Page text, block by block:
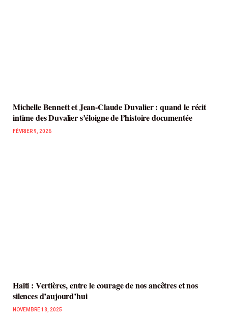
Michelle Bennett et Jean-Claude Duvalier : quand le récit
intime des Duvalier s’éloigne de l’histoire documentée
FÉVRIER 9, 2026
Haïti : Vertières, entre le courage de nos ancêtres et nos
silences d’aujourd’hui
NOVEMBRE 18, 2025